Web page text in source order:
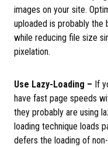
images on your site.
uploaded is probably the
while reducing file size
pixelation.
Use Lazy-Loading – If
have fast page speeds
they probably are using
loading technique loads
defers the loading of